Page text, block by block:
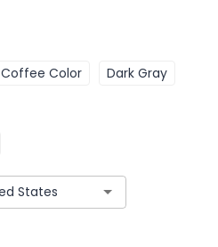
Coffee Color Dark Gray